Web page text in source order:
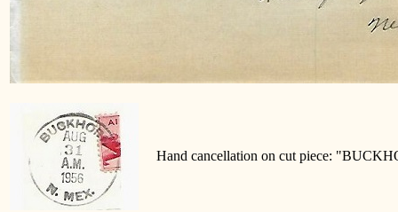
Hand cancellation on cut piece: